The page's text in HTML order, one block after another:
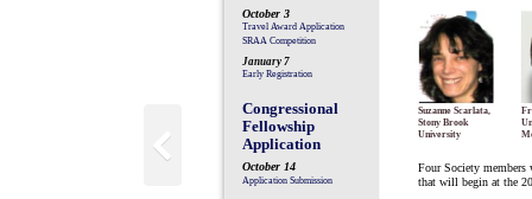
October 3
Travel Award Application
SRAA Competition
January 7
Early Registration
Congressional
Fellowship
Application
October 14
Application Submission
Suzanne Scarlata,
Stony Brook
University
Four Society members
that will begin at the